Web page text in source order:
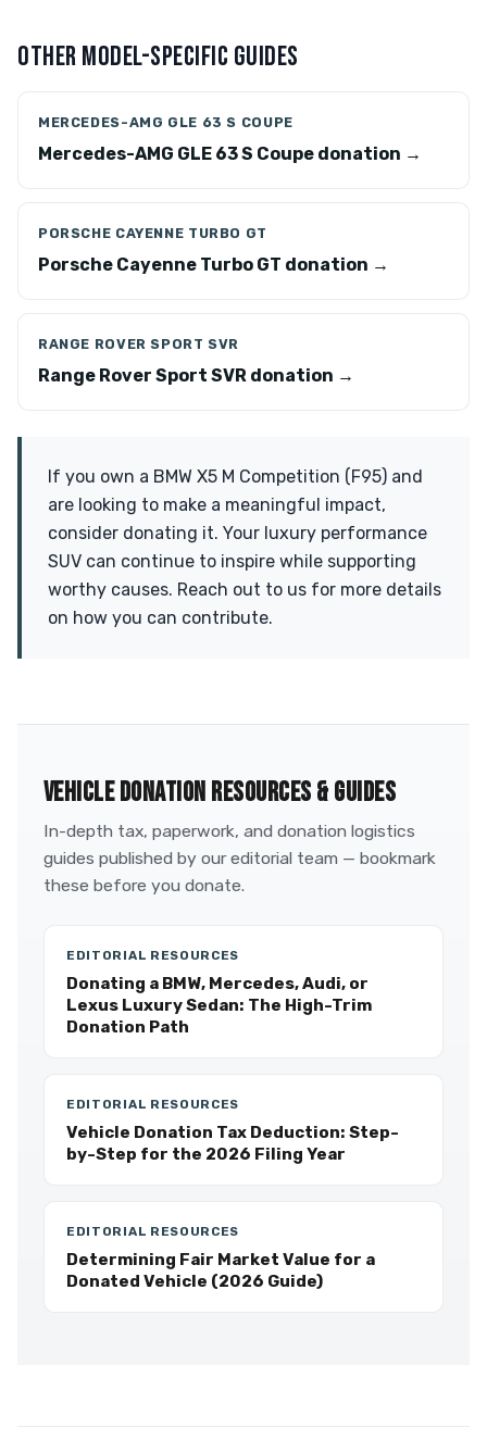
OTHER MODEL-SPECIFIC GUIDES
MERCEDES-AMG GLE 63 S COUPE
Mercedes-AMG GLE 63 S Coupe donation →
PORSCHE CAYENNE TURBO GT
Porsche Cayenne Turbo GT donation →
RANGE ROVER SPORT SVR
Range Rover Sport SVR donation →
If you own a BMW X5 M Competition (F95) and
are looking to make a meaningful impact,
consider donating it. Your luxury performance
SUV can continue to inspire while supporting
worthy causes. Reach out to us for more details
on how you can contribute.
VEHICLE DONATION RESOURCES & GUIDES
In-depth tax, paperwork, and donation logistics
guides published by our editorial team — bookmark
these before you donate.
EDITORIAL RESOURCES
Donating a BMW, Mercedes, Audi, or
Lexus Luxury Sedan: The High-Trim
Donation Path
EDITORIAL RESOURCES
Vehicle Donation Tax Deduction: Step-
by-Step for the 2026 Filing Year
EDITORIAL RESOURCES
Determining Fair Market Value for a
Donated Vehicle (2026 Guide)